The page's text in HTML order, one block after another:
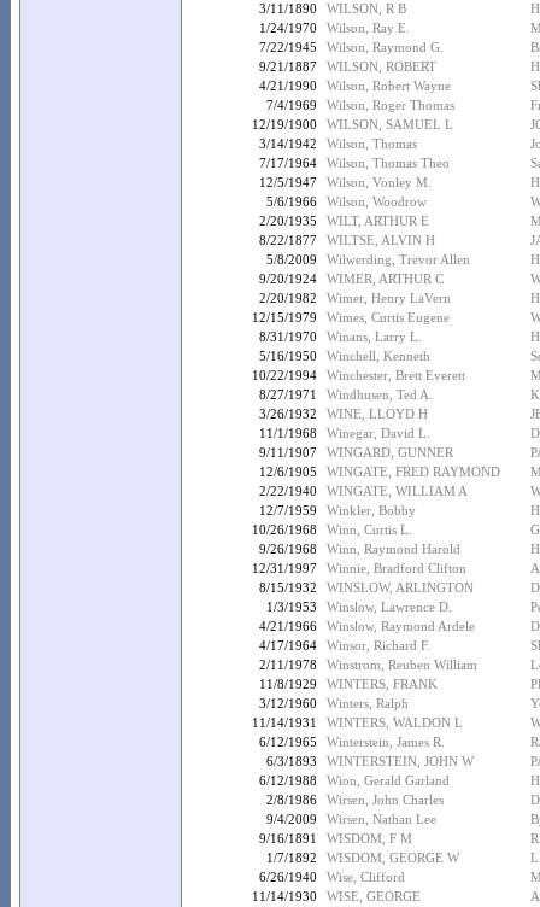
3/11/1890
WILSON, R B
1/24/1970
Wilson, Ray E.
7/22/1945
Wilson, Raymond G.
9/21/1887
WILSON, ROBERT
4/21/1990
Wilson, Robert Wayne
7/4/1969
Wilson, Roger Thomas
12/19/1900
WILSON, SAMUEL L
3/14/1942
Wilson, Thomas
7/17/1964
Wilson, Thomas Theo
12/5/1947
Wilson, Vonley M.
5/6/1966
Wilson, Woodrow
2/20/1935
WILT, ARTHUR E
8/22/1877
WILTSE, ALVIN H
5/8/2009
Wilwerding, Trevor Allen
9/20/1924
WIMER, ARTHUR C
2/20/1982
Wimer, Henry LaVern
12/15/1979
Wimes, Curtis Eugene
8/31/1970
Winans, Larry L.
5/16/1950
Winchell, Kenneth
10/22/1994
Winchester, Brett Everett
8/27/1971
Windhusen, Ted A.
3/26/1932
WINE, LLOYD H
11/1/1968
Winegar, David L.
9/11/1907
WINGARD, GUNNER
12/6/1905
WINGATE, FRED RAYMOND
2/22/1940
WINGATE, WILLIAM A
12/7/1959
Winkler, Bobby
10/26/1968
Winn, Curtis L.
9/26/1968
Winn, Raymond Harold
12/31/1997
Winnie, Bradford Clifton
8/15/1932
WINSLOW, ARLINGTON
1/3/1953
Winslow, Lawrence D.
4/21/1966
Winslow, Raymond Ardele
4/17/1964
Winsor, Richard F.
2/11/1978
Winstrom, Reuben William
11/8/1929
WINTERS, FRANK
3/12/1960
Winters, Ralph
11/14/1931
WINTERS, WALDON L
6/12/1965
Winterstein, James R.
6/3/1893
WINTERSTEIN, JOHN W
6/12/1988
Wion, Gerald Garland
2/8/1986
Wirsen, John Charles
9/4/2009
Wirsen, Nathan Lee
9/16/1891
WISDOM, F M
1/7/1892
WISDOM, GEORGE W
6/26/1940
Wise, Clifford
11/14/1930
WISE, GEORGE